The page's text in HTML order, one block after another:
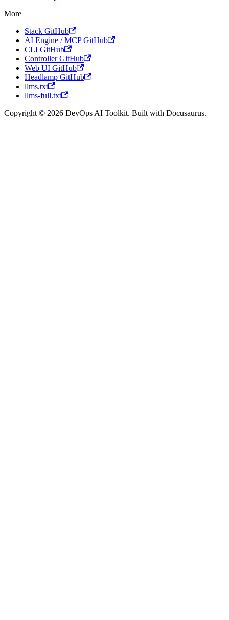
More
Stack GitHub
AI Engine / MCP GitHub
CLI GitHub
Controller GitHub
Web UI GitHub
Headlamp GitHub
llms.txt
llms-full.txt
Copyright © 2026 DevOps AI Toolkit. Built with Docusaurus.